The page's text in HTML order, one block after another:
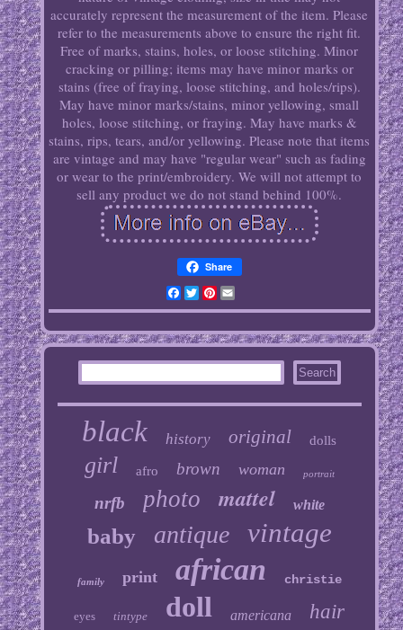
accurately represent the measurement of the item. Please
refer to the measurements above to ensure the right fit.
Free of marks, stains, holes, or loose stitching. Minor
cracking or pilling; items may have minor marks or
stains (free of fraying, loose stitching, and holes/rips).
May have minor marks/stains, minor yellowing, small
holes, loose stitching, or fraying. May have marks &
stains, rips, tears, and/or yellowing. Please note that items
are vintage and may have "regular wear" such as fading
or wear to the print/embroidery. We will not attempt to
sell any product we do not stand behind 100%.
Share
Facebook
TwitterPinterest
Email
black history original dolls
girl afro brown woman portrait
nrfb photo mattel white
baby antique vintage
family print african christie
eyes tintype doll americana
hair